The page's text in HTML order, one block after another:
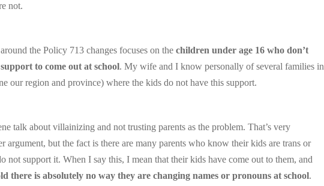
not.
the Policy 713 changes focuses on the children under age 16 who don’t
to come out at school. My wife and I know personally of several families in
our region and province) where the kids do not have this support.
talk about villainizing and not trusting parents as the problem. That’s very
argument, but the fact is there are many parents who know their kids are trans or
not support it. When I say this, I mean that their kids have come out to them, and
there is absolutely no way they are changing names or pronouns at school.